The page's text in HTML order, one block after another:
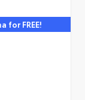
for FREE!